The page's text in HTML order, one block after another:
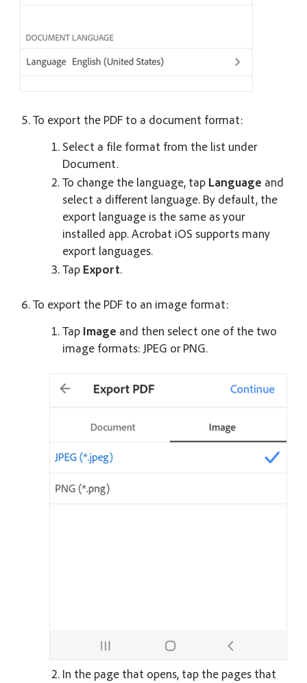
To export the PDF to a document format:
Select a file format from the list under
Document.
To change the language, tap Language and
select a different language. By default, the
export language is the same as your
installed app. Acrobat iOS supports many
export languages.
Tap Export.
To export the PDF to an image format:
Tap Image and then select one of the two
image formats: JPEG or PNG.
In the page that opens, tap the pages that